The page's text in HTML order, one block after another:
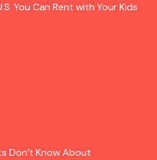
You Can Rent with Your Kids
Don’t Know About